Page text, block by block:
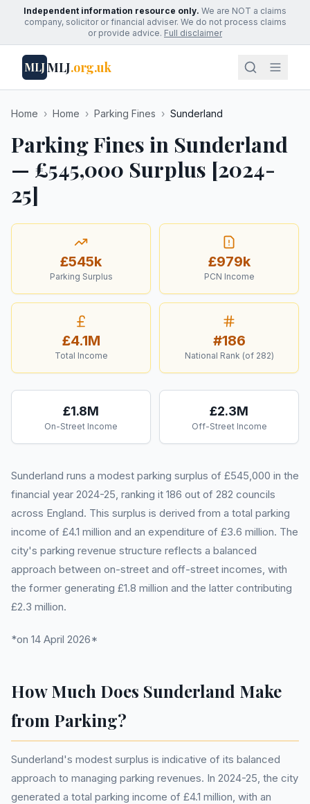
Independent information resource only. We are NOT a claims
company, solicitor or financial adviser. We do not process claims
or provide advice. Full disclaimer
MLJMLJ.org.uk
Home › Home › Parking Fines › Sunderland
Parking Fines in Sunderland
— £545,000 Surplus [2024-
25]
£545k
Parking Surplus
£979k
PCN Income
£4.1M
Total Income
#186
National Rank (of 282)
£1.8M
On-Street Income
£2.3M
Off-Street Income
Sunderland runs a modest parking surplus of £545,000 in the
financial year 2024-25, ranking it 186 out of 282 councils
across England. This surplus is derived from a total parking
income of £4.1 million and an expenditure of £3.6 million. The
city's parking revenue structure reflects a balanced
approach between on-street and off-street incomes, with
the former generating £1.8 million and the latter contributing
£2.3 million.
*on 14 April 2026*
How Much Does Sunderland Make
from Parking?
Sunderland's modest surplus is indicative of its balanced
approach to managing parking revenues. In 2024-25, the city
generated a total parking income of £4.1 million, with an